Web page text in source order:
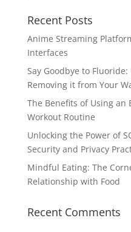
Recent Posts
Anime Streaming
Interfaces
Say Goodbye to
Removing it from Your
The Benefits of Using an
Workout Routine
Unlocking the Power of
Security and Privacy
Mindful Eating: The
Relationship with Food
Recent Comments